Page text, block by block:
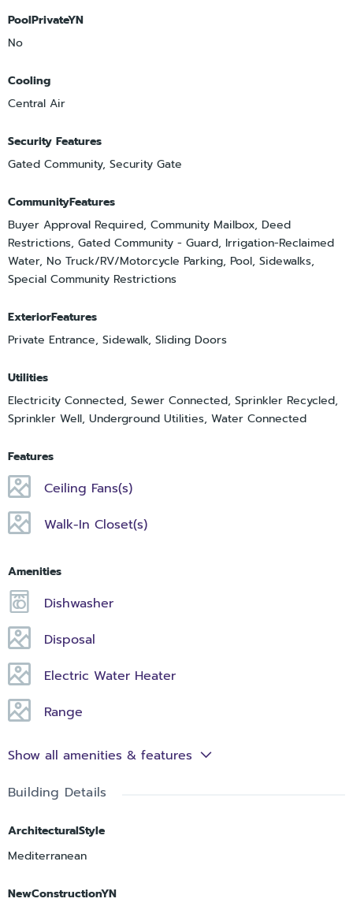
PoolPrivateYN
No
Cooling
Central Air
Security Features
Gated Community, Security Gate
CommunityFeatures
Buyer Approval Required, Community Mailbox, Deed
Restrictions, Gated Community - Guard, Irrigation-Reclaimed
Water, No Truck/RV/Motorcycle Parking, Pool, Sidewalks,
Special Community Restrictions
ExteriorFeatures
Private Entrance, Sidewalk, Sliding Doors
Utilities
Electricity Connected, Sewer Connected, Sprinkler Recycled,
Sprinkler Well, Underground Utilities, Water Connected
Features
Ceiling Fans(s)
Walk-In Closet(s)
Amenities
Dishwasher
Disposal
Electric Water Heater
Range
Show all amenities & features
Building Details
ArchitecturalStyle
Mediterranean
NewConstructionYN